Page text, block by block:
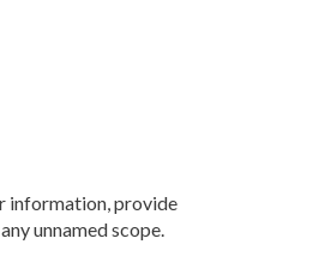
information, provide
unnamed scope.